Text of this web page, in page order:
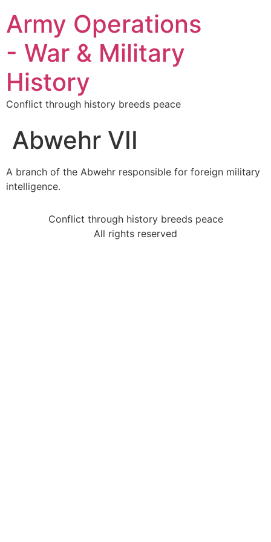
Army Operations
- War & Military
History
Conflict through history breeds peace
Abwehr VII
A branch of the Abwehr responsible for foreign military
intelligence.
Conflict through history breeds peace
All rights reserved